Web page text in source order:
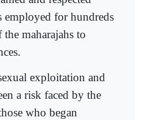
employed for hundreds
maharajahs to
exploitation and
a risk faced by the
who began